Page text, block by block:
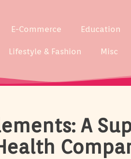
E-Commerce Education
Lifestyle & Fashion Misc
A